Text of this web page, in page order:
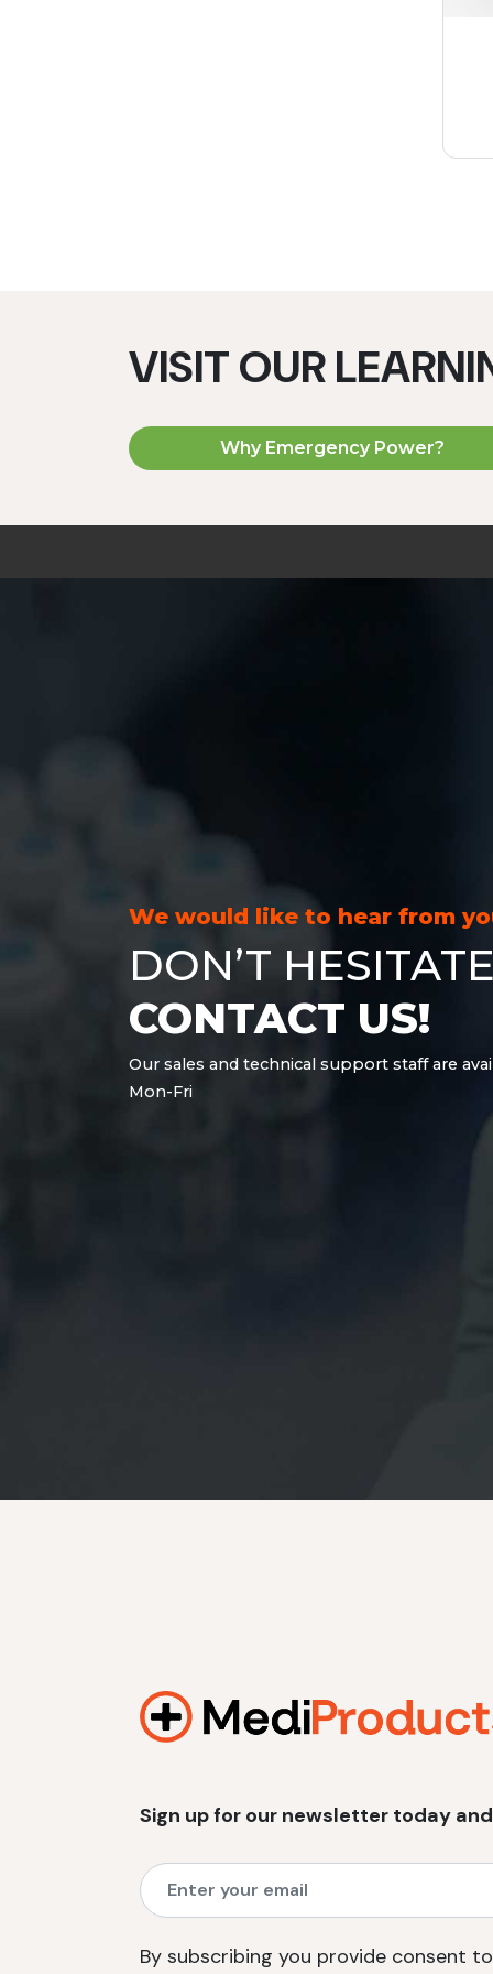
VISIT OUR
Why Emergency Power?
We would like to hear from
DON’T
CONTACT US!
Our sales and technical support staff are
Mon-Fri
Sign up for our newsletter today
By subscribing you provide consent